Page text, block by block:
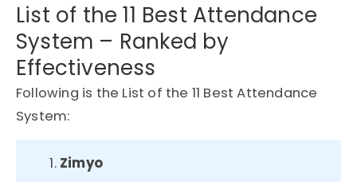
List of the 11 Best Attendance
System – Ranked by
Effectiveness
Following is the List of the 11 Best Attendance
System:
Zimyo